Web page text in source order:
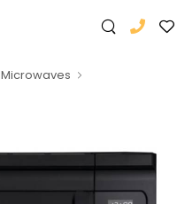
Microwaves